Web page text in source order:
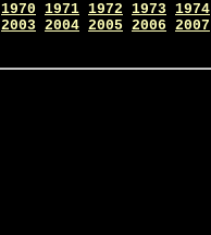
1970 1971 1972 1973 1974
2003 2004 2005 2006 2007